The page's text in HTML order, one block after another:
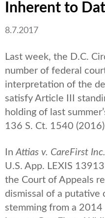
Inherent to
8.7.2017
Last week, the D.C.
number of federal
interpretation of the
satisfy Article III
holding of last
136 S. Ct. 1540
InAttias v. CareFirst Inc.
U.S. App. LEXIS
the Court of Appeals
dismissal of a putative
stemming from a